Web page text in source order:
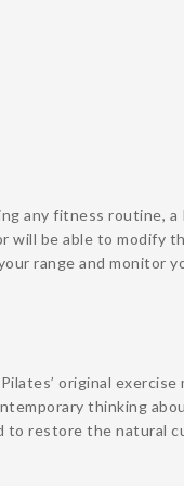
any fitness routine, a
will be able to modify
range and monitor
original exercise
thinking
to restore the natural